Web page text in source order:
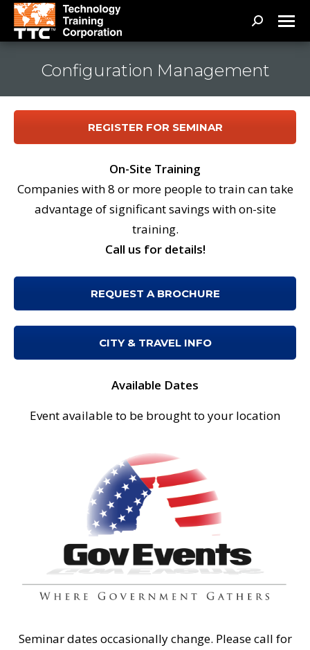
Search:
Configuration Management
REGISTER FOR SEMINAR
On-Site Training
Companies with 8 or more people to train can take
advantage of significant savings with on-site
training.
Call us for details!
REQUEST A BROCHURE
CITY & TRAVEL INFO
Available Dates
Event available to be brought to your location
Seminar dates occasionally change. Please call for